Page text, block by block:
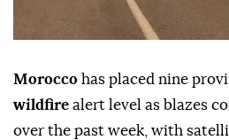
Morocco has placed nine
wildfire alert level as blazes
over the past week, with